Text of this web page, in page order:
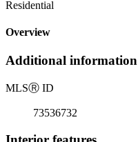
Residential
Overview
Additional information
MLSⓇ ID
73536732